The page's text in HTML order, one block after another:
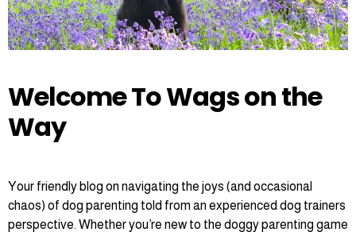
Welcome To Wags on the
Way
Your friendly blog on navigating the joys (and occasional
chaos) of dog parenting told from an experienced dog trainers
perspective. Whether you’re new to the doggy parenting game